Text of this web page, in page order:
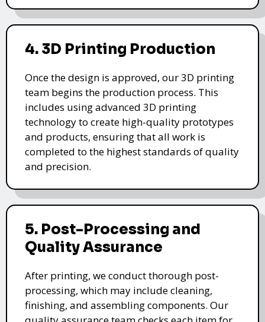
4. 3D Printing Production
Once the design is approved, our 3D printing
team begins the production process. This
includes using advanced 3D printing
technology to create high-quality prototypes
and products, ensuring that all work is
completed to the highest standards of quality
and precision.
5. Post-Processing and
Quality Assurance
After printing, we conduct thorough post-
processing, which may include cleaning,
finishing, and assembling components. Our